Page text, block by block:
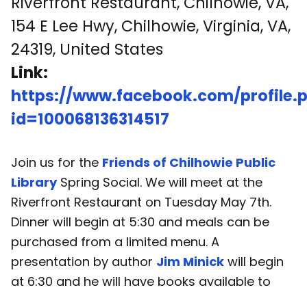
154 E Lee Hwy, Chilhowie, Virginia, VA,
24319, United States
Link:
https://www.facebook.com/
id=100068136314517
Join us for the Friends of Chilhowie Public
LibrarySpring Social. We will meet at the
Riverfront Restaurant on Tuesday May 7th.
Dinner will begin at 5:30 and meals can be
purchased from a limited menu. A
presentation by author Jim Minick will begin
at 6:30 and he will have books available to